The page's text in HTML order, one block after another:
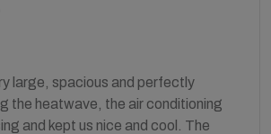
large, spacious and perfectly
the heatwave, the air conditioning
and kept us nice and cool. The